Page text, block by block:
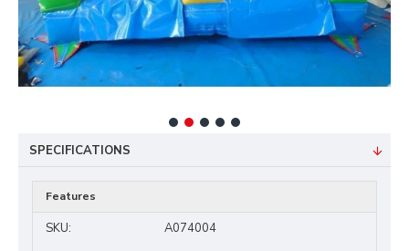
SPECIFICATIONS
Features
SKU:
A074004